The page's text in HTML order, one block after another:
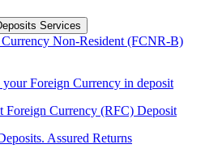
Services
Non-Resident (FCNR-B)
your Foreign Currency in deposit
Foreign Currency (RFC) Deposit
Assured Returns